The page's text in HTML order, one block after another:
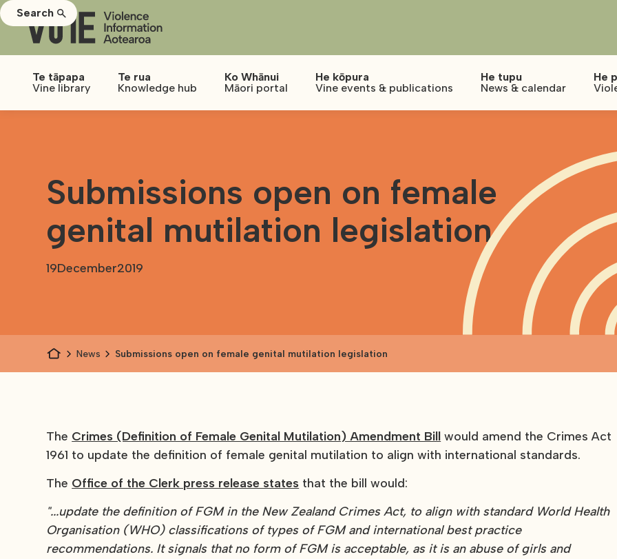
Te tāpapa
Vine library
Te rua
Knowledge hub
Ko Whānui
Māori portal
He kōpura
Vine events & publications
He tupu
News & calendar
He
Search
Submissions open on female
genital mutilation legislation
19December2019
News Submissions open on female genital mutilation legislation
The Crimes (Definition of Female Genital Mutilation) Amendment Bill would amend the Crimes Act
1961 to update the definition of female genital mutilation to align with international standards.
The Office of the Clerk press release states that the bill would:
"...update the definition of FGM in the New Zealand Crimes Act, to align with standard World Health
Organisation (WHO) classifications of types of FGM and international best practice
recommendations. It signals that no form of FGM is acceptable, as it is an abuse of girls and